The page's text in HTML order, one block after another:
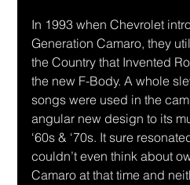
In 1993 when Chevrolet
Generation Camaro, they
the Country that Invented
the new F-Body. A whole
songs were used in the
angular new design to its
‘60s & ‘70s. It sure
couldn’t even think about
Camaro at that time and